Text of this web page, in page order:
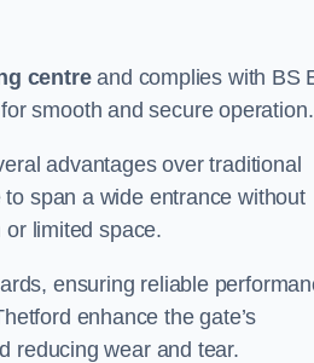
centreand complies with BS
smooth and secure operation.
advantages over traditional
span a wide entrance without
limited space.
ensuring reliable
enhance the gate’s
reducing wear and tear.